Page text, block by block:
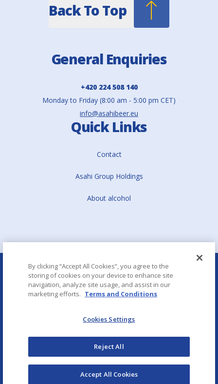
General Enquiries
+420 224 508 140
Monday to Friday (8:00 am - 5:00 pm CET)
info@asahibeer.eu
Quick Links
Contact
Asahi Group Holdings
About alcohol
Back To Top
Copyright © Asahi CE & Europe Services
Modern Slavery and Human Trafficking Statement
By clicking “Accept All Cookies”, you agree to the
storing of cookies on your device to enhance site
navigation, analyze site usage, and assist in our
marketing efforts. Terms and Conditions
Cookies Settings
Reject All
Accept All Cookies